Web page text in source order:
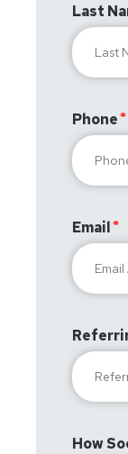
Last
Phone
Email
How